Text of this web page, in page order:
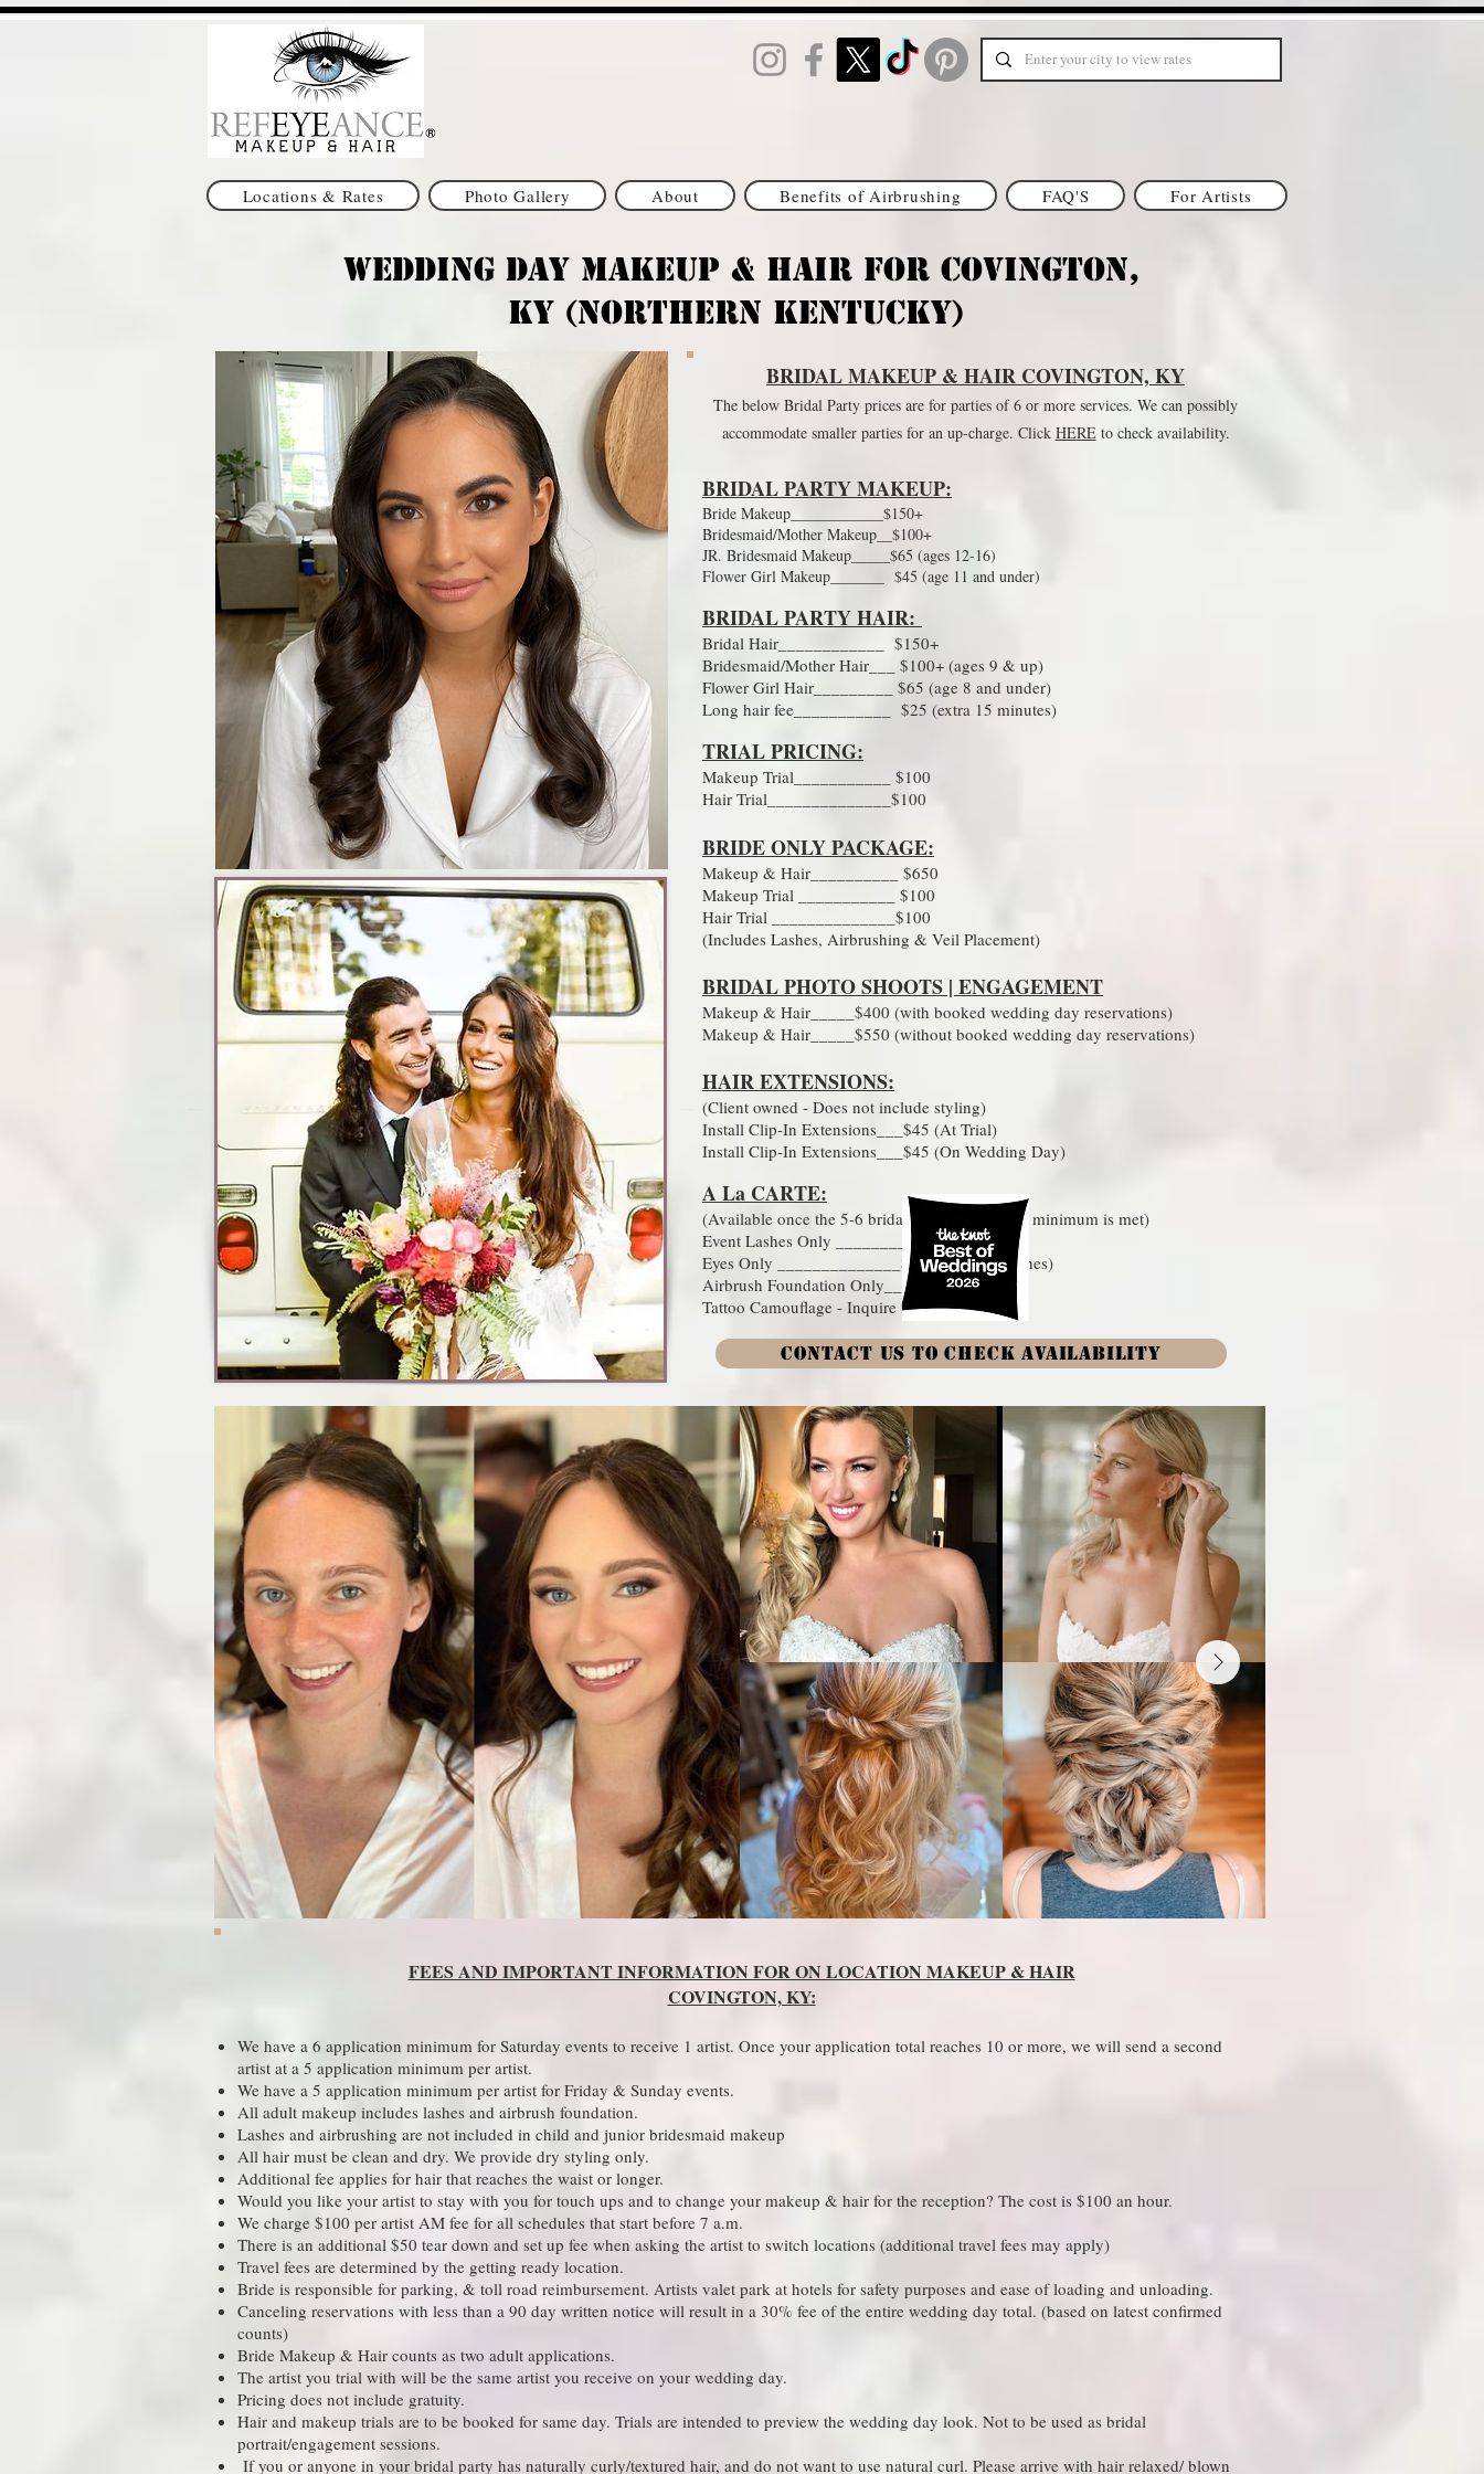
Locations & Rates Photo Gallery About Benefits of Airbrushing FAQ'S For Artists
Wedding Day Makeup & HAIR for Covington,
KY (northern Kentucky)
BRIDAL MAKEUP & HAIR COVINGTON, KY
The below Bridal Party prices are for parties of 6 or more services. We can possibly
accommodate smaller parties for an up-charge. Click HEREto check availability.
BRIDAL PARTY MAKEUP:
Bride Makeup____________$150+
Bridesmaid/Mother Makeup__$100+
JR. Bridesmaid Makeup_____$65 (ages 12-16)
Flower Girl Makeup_______ $45 (age 11 and under)
BRIDAL PARTY HAIR:
Bridal Hair____________ $150+
Bridesmaid/Mother Hair___ $100+ (ages 9 & up)
Flower Girl Hair_________ $65 (age 8 and under)
Long hair fee___________ $25 (extra 15 minutes)
TRIAL PRICING:
Makeup Trial___________ $100
Hair Trial______________$100
BRIDE ONLY PACKAGE:
Makeup & Hair__________ $650
Makeup Trial ___________ $100
Hair Trial ______________$100
(Includes Lashes, Airbrushing & Veil Placement)
BRIDAL PHOTO SHOOTS | ENGAGEMENT​
Makeup & Hair_____$400 (with booked wedding day reservations)
Makeup & Hair_____$550 (without booked wedding day reservations)
HAIR EXTENSIONS:​
(Client owned - Does not include styling)
Install Clip-In Extensions___$45 (At Trial)
Install Clip-In Extensions___$45 (On Wedding Day)
A La CARTE:​​
(Available once the 5-6 bridal party application minimum is met)
Event Lashes Only ________$40
Eyes Only ______________$75 (Includes Lashes)
Airbrush Foundation Only___$40
Tattoo Camouflage - Inquire for details
CONTACT US TO CHECK AVAILABILITY
FEES AND IMPORTANT INFORMATION FOR ON LOCATION MAKEUP & HAIR
COVINGTON, KY:
We have a 6 application minimum for Saturday events to receive 1 artist. Once your application total reaches 10 or more, we will send a second
artist at a 5 application minimum per artist. ​
We have a 5 application minimum per artist for Friday & Sunday events.​
All adult makeup includes lashes and airbrush foundation.​
Lashes and airbrushing are not included in child and junior bridesmaid makeup​
All hair must be clean and dry. We provide dry styling only. ​
Additional fee applies for hair that reaches the waist or longer.
Would you like your artist to stay with you for touch ups and to change your makeup & hair for the reception? The cost is $100 an hour.​
We charge $100 per artist AM fee for all schedules that start before 7 a.m.​
There is an additional $50 tear down and set up fee when asking the artist to switch locations (additional travel fees may apply)
Travel fees are determined by the getting ready location.​
Bride is responsible for parking, & toll road reimbursement. Artists valet park at hotels for safety purposes and ease of loading and unloading.
Canceling reservations with less than a 90 day written notice will result in a 30% fee of the entire wedding day total. (based on latest confirmed
counts)​
Bride Makeup & Hair counts as two adult applications.​
The artist you trial with will be the same artist you receive on your wedding day.
Pricing does not include gratuity.
Hair and makeup trials are to be booked for same day. Trials are intended to preview the wedding day look. Not to be used as bridal
portrait/engagement sessions.
If you or anyone in your bridal party has naturally curly/textured hair, and do not want to use natural curl. Please arrive with hair relaxed/ blown